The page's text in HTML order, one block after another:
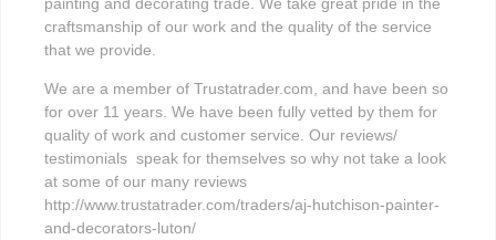
craftsmanship of our work and the quality of the service
that we provide.
We are a member of Trustatrader.com, and have been so
for over 11 years. We have been fully vetted by them for
quality of work and customer service. Our reviews/
testimonials speak for themselves so why not take a look
at some of our many reviews
http://www.trustatrader.com/traders/aj-hutchison-painter-
and-decorators-luton/